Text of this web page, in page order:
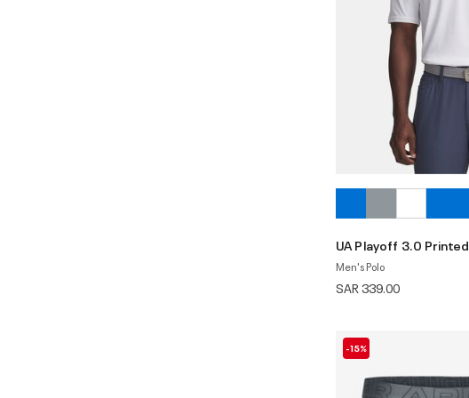
UA Playoff 3.0 Printed
Men's Polo
SAR 339.00
-15%